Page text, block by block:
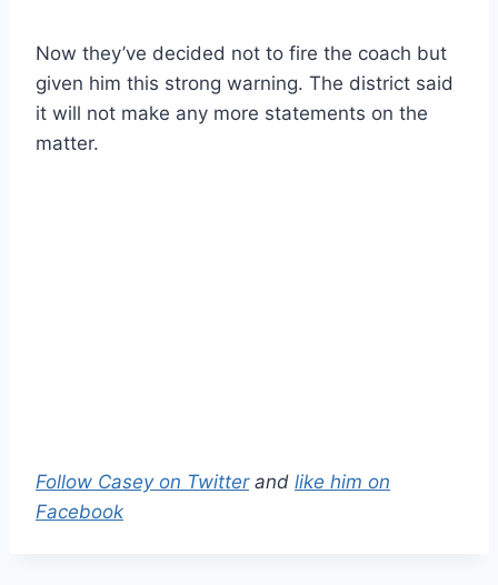
Now they’ve decided not to fire the coach but
given him this strong warning. The district said
it will not make any more statements on the
matter.
Follow Casey on Twitterand like him on
Facebook